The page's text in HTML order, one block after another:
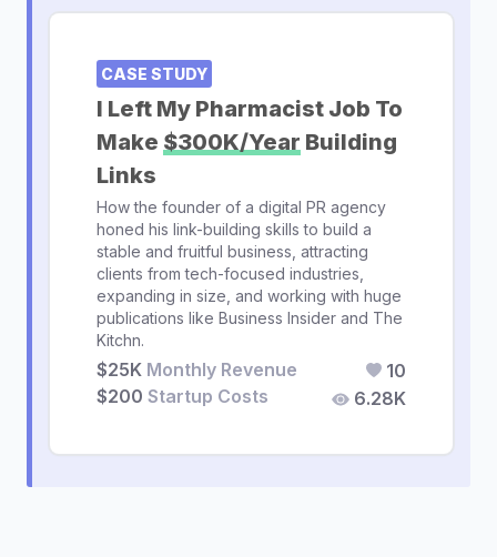
CASE STUDY
I Left My Pharmacist Job To
Make $300K/Year Building
Links
How the founder of a digital PR agency
honed his link-building skills to build a
stable and fruitful business, attracting
clients from tech-focused industries,
expanding in size, and working with huge
publications like Business Insider and The
Kitchn.
$25K Monthly Revenue
$200 Startup Costs
10
6.28K